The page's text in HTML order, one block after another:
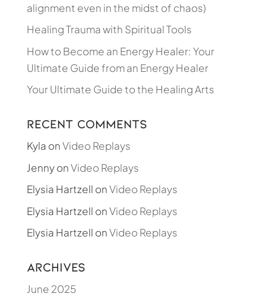
alignment even in the midst of chaos)
Healing Trauma with Spiritual Tools
How to Become an Energy Healer: Your
Ultimate Guide from an Energy Healer
Your Ultimate Guide to the Healing Arts
Recent Comments
Kyla onVideo Replays
JennyonVideo Replays
Elysia Hartzell onVideo Replays
Elysia Hartzell onVideo Replays
Elysia Hartzell onVideo Replays
Archives
June 2025